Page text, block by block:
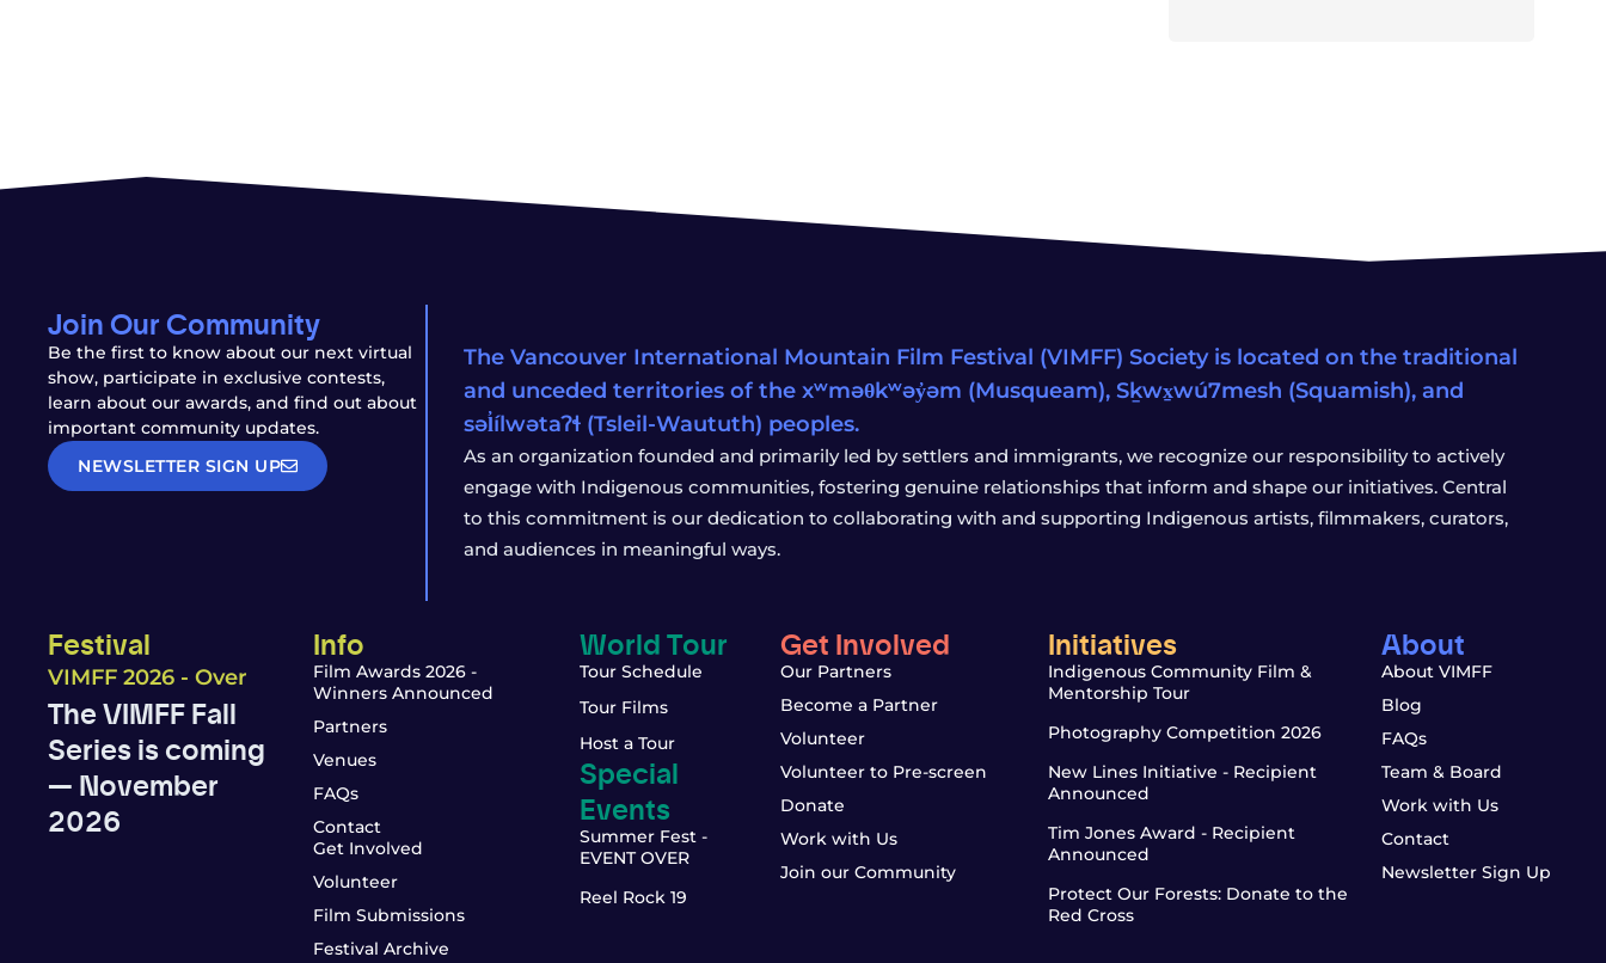
Join Our Community
Be the first to know about our next virtual
show, participate in exclusive contests,
learn about our awards, and find out about
important community updates.
NEWSLETTER SIGN UP
The Vancouver International Mountain Film Festival (VIMFF) Society is located on the traditional
and unceded territories of the xʷməθkʷəy̓əm (Musqueam), Sḵwx̱wú7mesh (Squamish), and
səl̓ílwətaʔɬ (Tsleil-Waututh) peoples.
As an organization founded and primarily led by settlers and immigrants, we recognize our responsibility to actively
engage with Indigenous communities, fostering genuine relationships that inform and shape our initiatives. Central
to this commitment is our dedication to collaborating with and supporting Indigenous artists, filmmakers, curators,
and audiences in meaningful ways.
Festival
VIMFF 2026 - Over
The VIMFF Fall
Series is coming
— November
2026
Info
Film Awards 2026 -
Winners Announced
Partners
Venues
FAQs
Contact
Get Involved
Volunteer
Film Submissions
Festival Archive
World Tour
Tour Schedule
Tour Films
Host a Tour
Special
Events
Summer Fest -
EVENT OVER
Reel Rock 19
Get Involved
Our Partners
Become a Partner
Volunteer
Volunteer to Pre-screen
Donate
Work with Us
Join our Community
Initiatives
Indigenous Community Film &
Mentorship Tour
Photography Competition 2026
New Lines Initiative - Recipient
Announced
Tim Jones Award - Recipient
Announced
Protect Our Forests: Donate to the
Red Cross
About
About VIMFF
Blog
FAQs
Team & Board
Work with Us
Contact
Newsletter Sign Up